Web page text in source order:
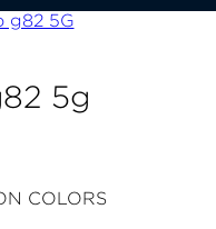
5g
COLORS